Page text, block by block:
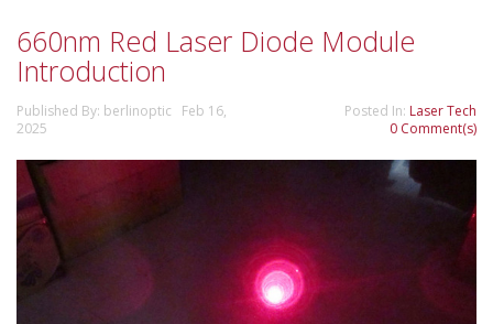
660nm Red Laser Diode Module
Introduction
Published By: berlinoptic Feb 16,
2025
Posted In: Laser Tech
0 Comment(s)